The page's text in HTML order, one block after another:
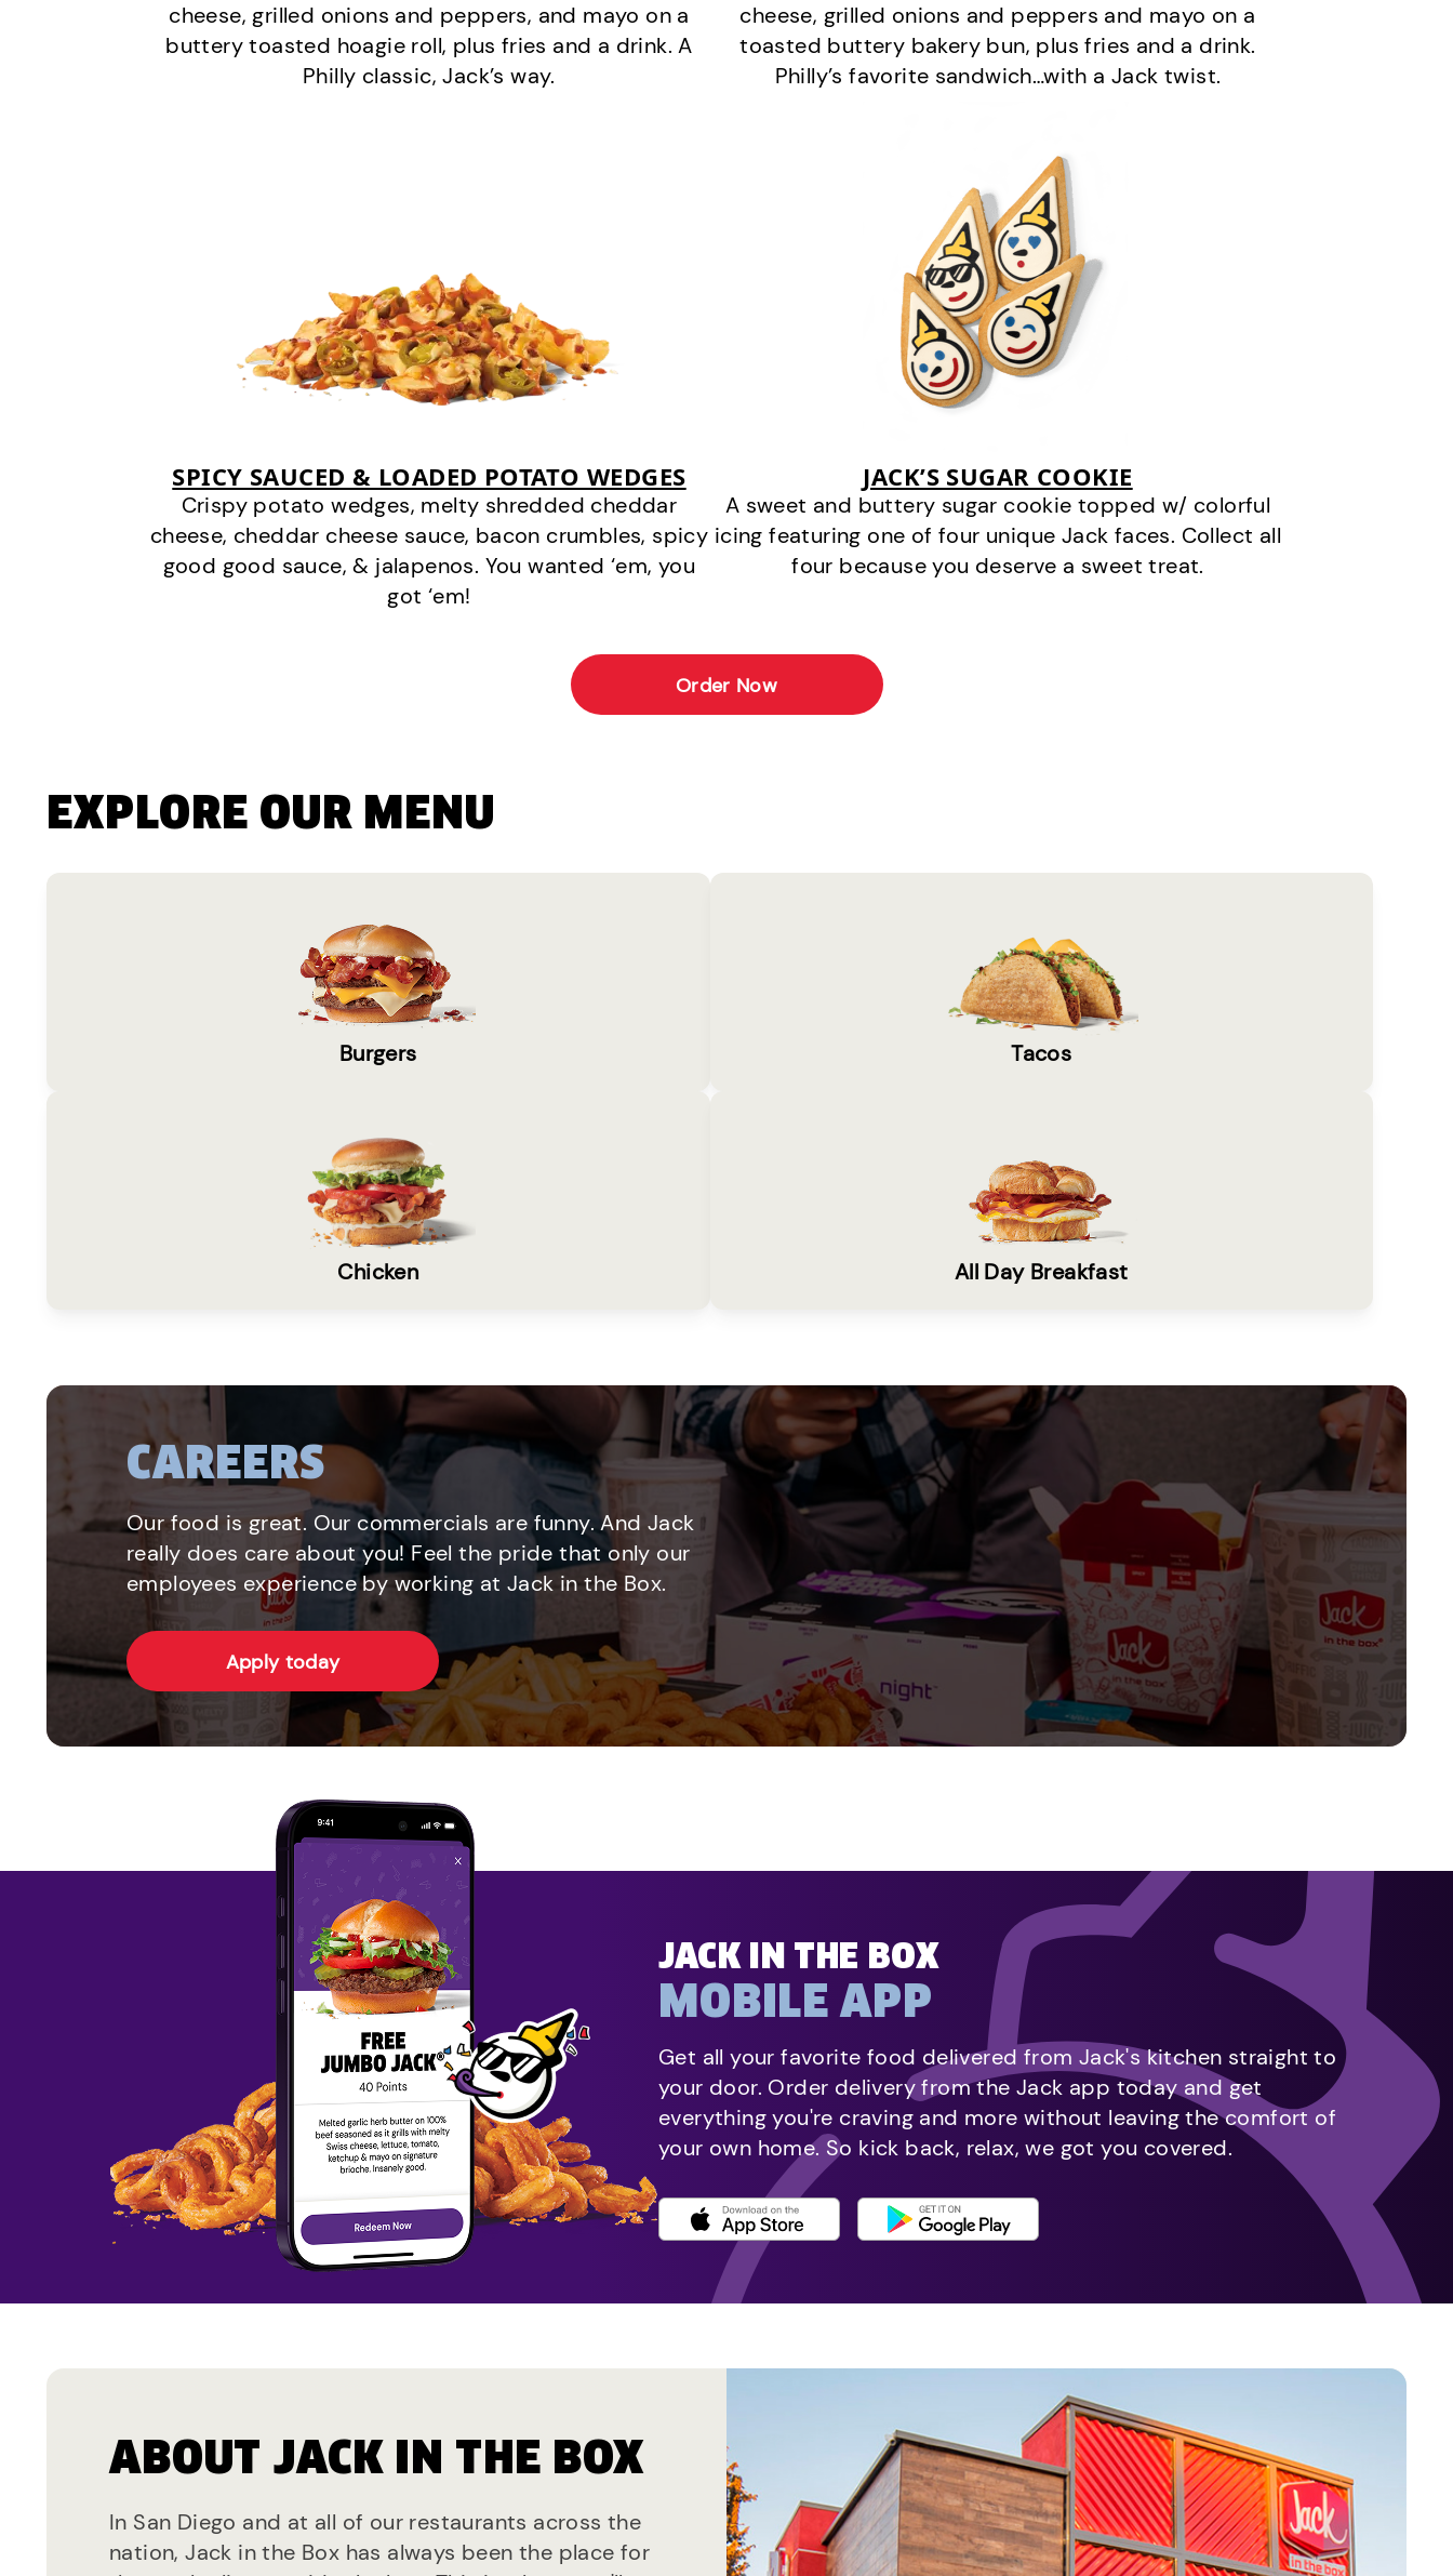
cheese, grilled onions and peppers, and mayo on a
buttery toasted hoagie roll, plus fries and a drink. A
Philly classic, Jack’s way.
cheese, grilled onions and peppers and mayo on a
toasted buttery bakery bun, plus fries and a drink.
Philly’s favorite sandwich…with a Jack twist.
SPICY SAUCED & LOADED POTATO WEDGES
Crispy potato wedges, melty shredded cheddar
cheese, cheddar cheese sauce, bacon crumbles, spicy
good good sauce, & jalapenos. You wanted ‘em, you
got ‘em!
JACK’S SUGAR COOKIE
A sweet and buttery sugar cookie topped w/ colorful
icing featuring one of four unique Jack faces. Collect all
four because you deserve a sweet treat.
Order Now
EXPLORE OUR MENU
Burgers Tacos
Chicken All Day Breakfast
CAREERS
Our food is great. Our commercials are funny. And Jack
really does care about you! Feel the pride that only our
employees experience by working at Jack in the Box.
Apply today
JACK IN THE BOX
MOBILE APP
Get all your favorite food delivered from Jack's kitchen straight to
your door. Order delivery from the Jack app today and get
everything you're craving and more without leaving the comfort of
your own home. So kick back, relax, we got you covered.
ABOUT JACK IN THE BOX
In San Diego and at all of our restaurants across the
nation, Jack in the Box has always been the place for